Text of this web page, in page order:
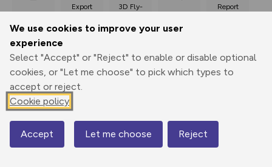
We use cookies to improve your user
experience
Select "Accept" or "Reject" to enable or disable optional
cookies, or "Let me choose" to pick which types to
accept or reject.
Cookie policy
Accept Let me choose Reject
Print
Export
GPX
3D Fly-
through
Share
Report
route
Elevation
Total ascent: 323 m
55 m
Map